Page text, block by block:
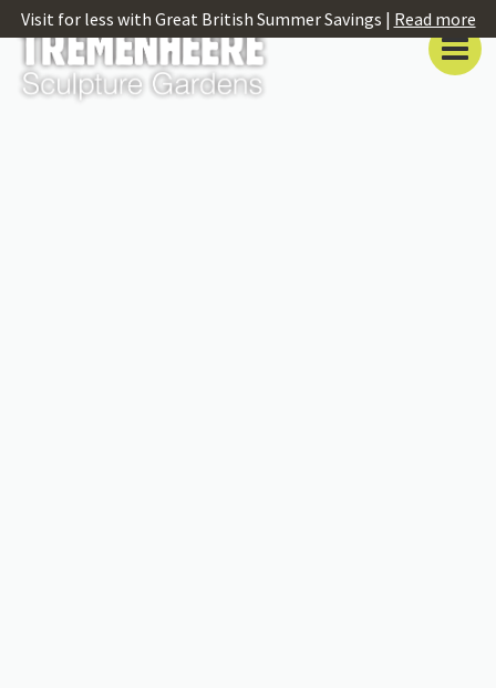
Visit for less with Great British Summer Savings | Read more